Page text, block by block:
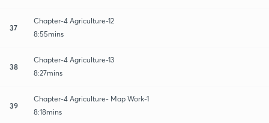
37
Chapter-4 Agriculture-12
8:55mins
38
Chapter-4 Agriculture-13
8:27mins
39
Chapter-4 Agriculture- Map Work-1
8:18mins